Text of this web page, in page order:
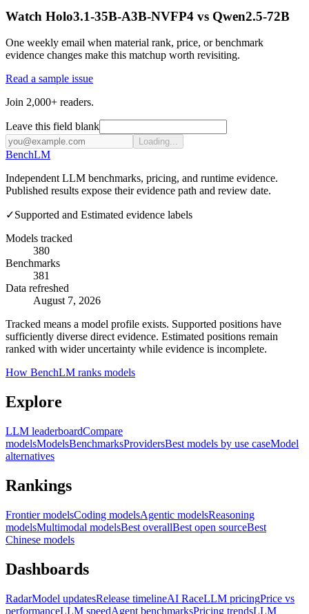
Watch Holo3.1-35B-A3B-NVFP4 vs Qwen2.5-72B
One weekly email when material rank, price, or benchmark
evidence changes make this matchup worth revisiting.
Read a sample issue
Join 2,000+ readers.
Leave this field blank
Loading...
BenchLM
Independent LLM benchmarks, pricing, and runtime evidence.
Published results expose their evidence path and review date.
✓Supported and Estimated evidence labels
Models tracked
380
Benchmarks
381
Data refreshed
August 7, 2026
Tracked means a model profile exists. Supported positions have
sufficiently diverse direct evidence. Estimated positions remain
ranked with wider uncertainty while evidence is incomplete.
How BenchLM ranks models
Explore
LLM leaderboardCompare
modelsModelsBenchmarksProvidersBest models by use caseModel
alternatives
Rankings
Frontier modelsCoding modelsAgentic modelsReasoning
modelsMultimodal modelsBest overallBest open sourceBest
Chinese models
Dashboards
RadarModel updatesRelease timelineAI RaceLLM pricingPrice vs
performanceLLM speedAgent benchmarksPricing trendsLLM